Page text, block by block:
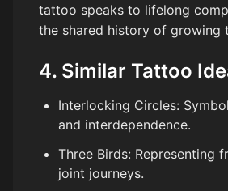
tattoo speaks to lifelong
the shared history of growing
4. Similar Tattoo
Interlocking Circles:
and interdependence.
Three Birds: Representing
joint journeys.